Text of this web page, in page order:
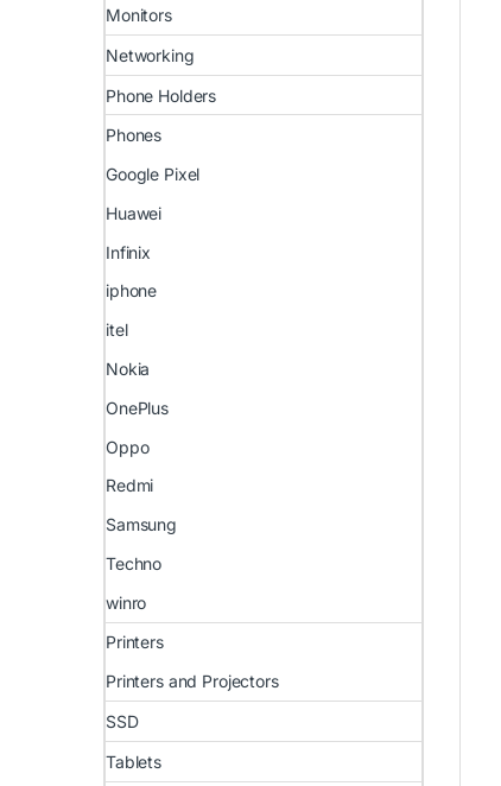
Monitors
Networking
Phone Holders
Phones
Google Pixel
Huawei
Infinix
iphone
itel
Nokia
OnePlus
Oppo
Redmi
Samsung
Techno
winro
Printers
Printers and Projectors
SSD
Tablets